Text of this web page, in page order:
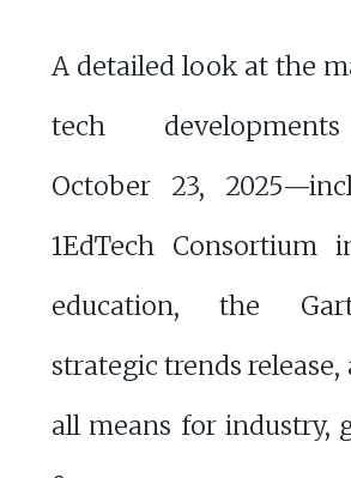
A detailed look at the
tech
October 23,
1EdTech Consortium
education, the
strategic trends
all means for industry,